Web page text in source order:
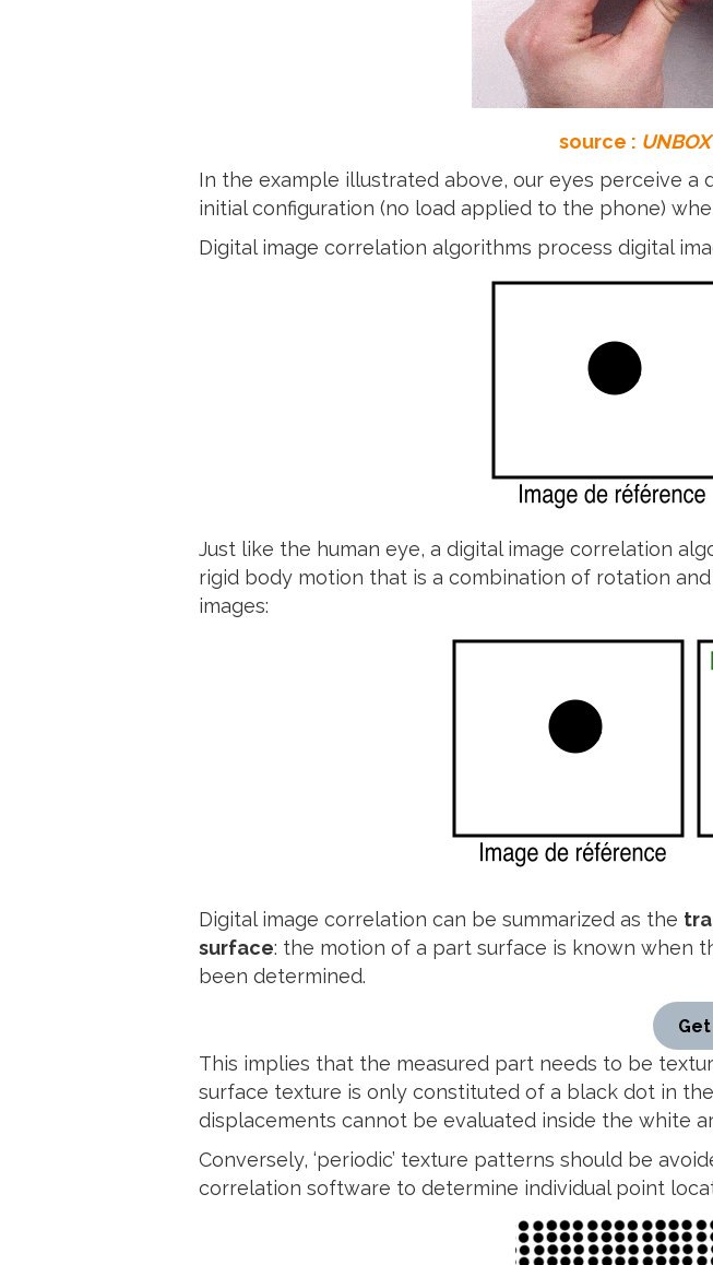
source :
In the example illustrated above, our eyes perceive
initial configuration (no load applied to the phone)
Digital image correlation algorithms process digital
Just like the human eye, a digital image correlation
rigid body motion that is a combination of rotation
images:
Digital image correlation can be summarized as the
surface: the motion of a part surface is known when
been determined.
This implies that the measured part needs to be
surface texture is only constituted of a black dot in
displacements cannot be evaluated inside the white
Conversely, ‘periodic’ texture patterns should be
correlation software to determine individual point